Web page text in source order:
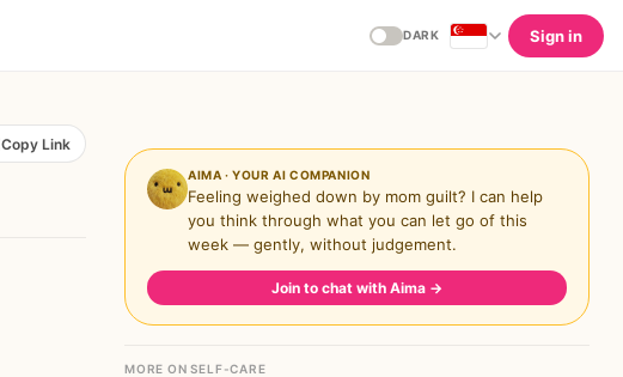
DARK Sign in
Copy Link
AIMA · YOUR AI COMPANION
Feeling weighed down by mom guilt? I can help
you think through what you can let go of this
week — gently, without judgement.
Join to chat with Aima →
MORE ON SELF-CARE